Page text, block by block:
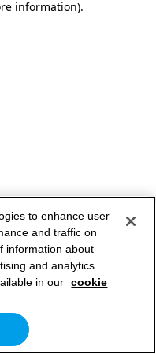
information).
to enhance user
and traffic on
information about
and analytics
in our cookie